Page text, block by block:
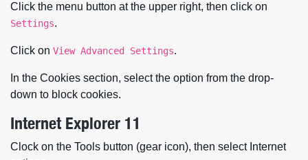
Click the menu button at the upper right, then click on
Settings.
Click on View Advanced Settings.
In the Cookies section, select the option from the drop-
down to block cookies.
Internet Explorer 11
Clock on the Tools button (gear icon), then select Internet